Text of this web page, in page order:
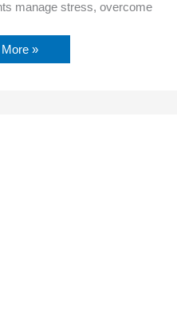
manage stress, overcome
»